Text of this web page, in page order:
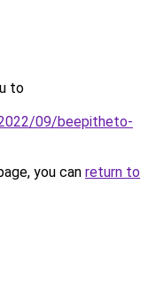
to
09/beepitheto-
you can return to